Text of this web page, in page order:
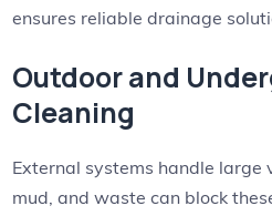
ensures reliable drainage
Outdoor and
Cleaning
External systems handle large
mud, and waste can block